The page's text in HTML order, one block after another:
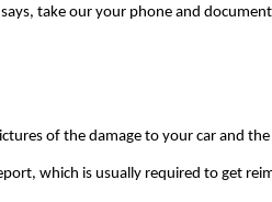
take our your phone and
of the damage to your car and
which is usually required to get